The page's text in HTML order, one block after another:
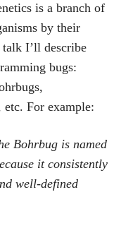
is a branch of
by their
I’ll describe
bugs:
etc. For example:
Bohrbug is named
it consistently
well-defined